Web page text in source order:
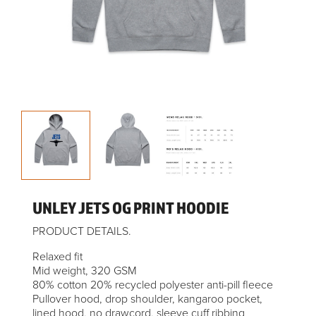
UNLEY JETS OG PRINT HOODIE
PRODUCT DETAILS.
Relaxed fit
Mid weight, 320 GSM
80% cotton 20% recycled polyester anti-pill fleece
Pullover hood, drop shoulder, kangaroo pocket,
lined hood, no drawcord, sleeve cuff ribbing